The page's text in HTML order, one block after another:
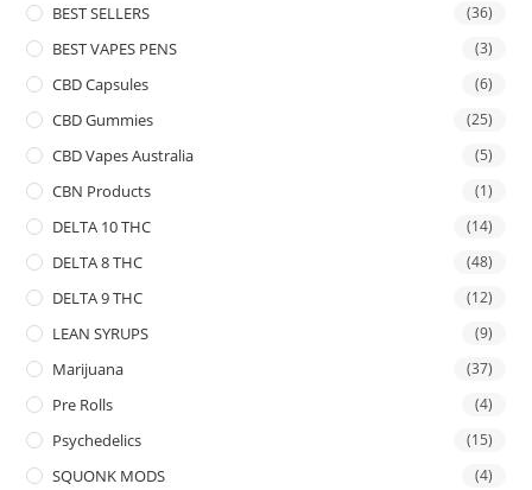
BEST SELLERS (36)
BEST VAPES PENS (3)
CBD Capsules (6)
CBD Gummies (25)
CBD Vapes Australia (5)
CBN Products (1)
DELTA 10 THC (14)
DELTA 8 THC (48)
DELTA 9 THC (12)
LEAN SYRUPS (9)
Marijuana (37)
Pre Rolls (4)
Psychedelics (15)
SQUONK MODS (4)